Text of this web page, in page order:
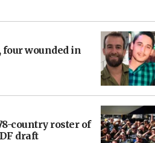
wounded in
country roster of
draft